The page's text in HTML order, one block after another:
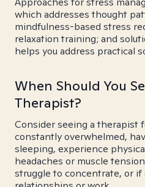
which addresses thought
mindfulness-based stress
relaxation training; and
helps you address practical
When Should You
Therapist?
Consider seeing a therapist
constantly overwhelmed,
sleeping, experience
headaches or muscle
struggle to concentrate, or